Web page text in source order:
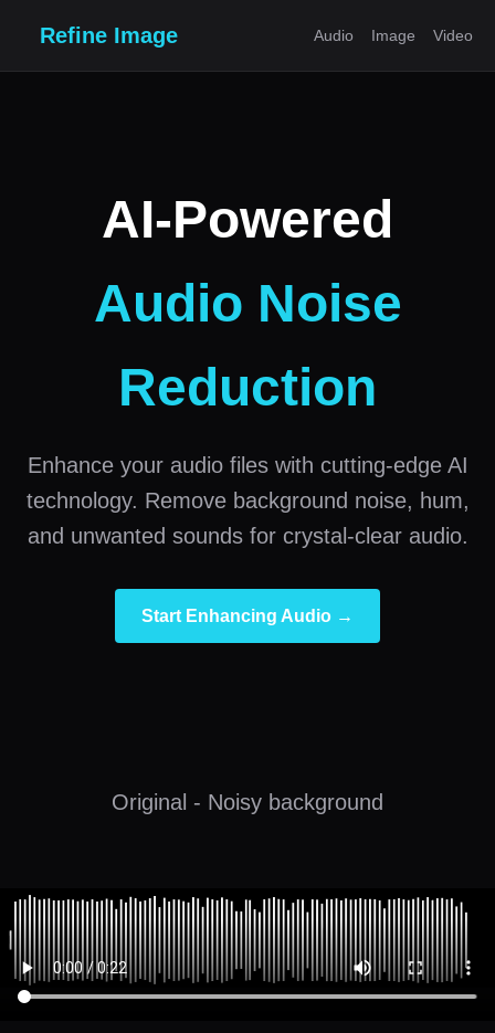
Refine Image Audio Image Video
AI-Powered
Audio Noise
Reduction
Enhance your audio files with cutting-edge AI
technology. Remove background noise, hum,
and unwanted sounds for crystal-clear audio.
Start Enhancing Audio →
Original - Noisy background